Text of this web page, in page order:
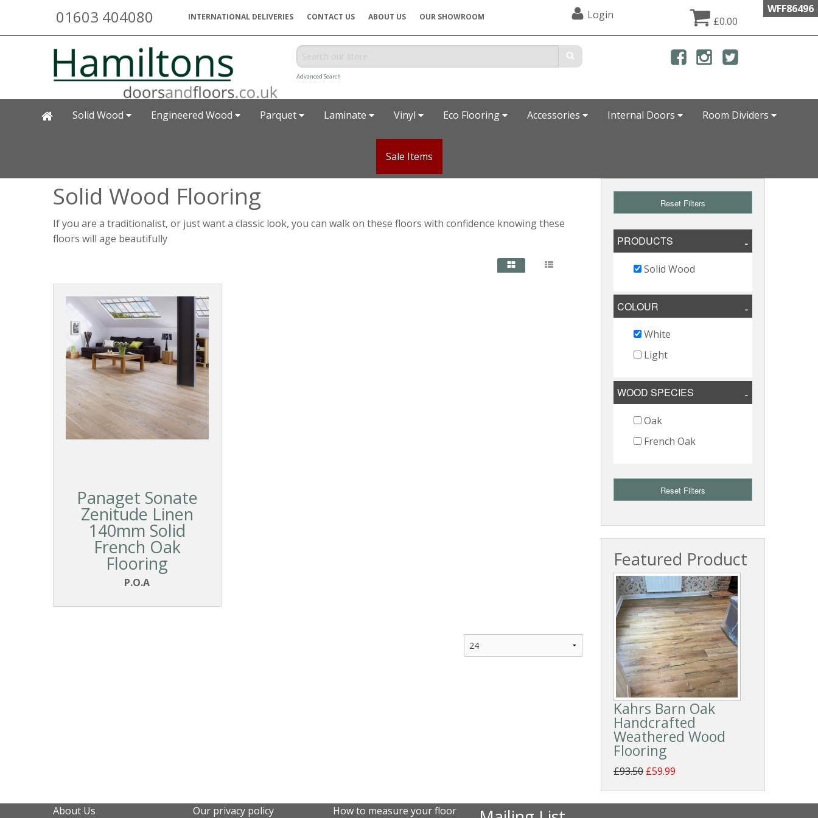
WFF86496
01603 404080 INTERNATIONAL DELIVERIES CONTACT US ABOUT US OUR SHOWROOM Login £0.00
Advanced Search
Solid Wood Engineered Wood Parquet Laminate Vinyl Eco Flooring Accessories Internal Doors Room Dividers
Sale Items
Solid Wood Flooring
If you are a traditionalist, or just want a classic look, you can walk on these floors with confidence knowing these
floors will age beautifully
Panaget Sonate
Zenitude Linen
140mm Solid
French Oak
Flooring
P.O.A
Reset Filters
PRODUCTS
Solid Wood
COLOUR
White
Light
WOOD SPECIES
Oak
French Oak
Reset Filters
Featured Product
Kahrs Barn Oak
Handcrafted
Weathered Wood
Flooring
£93.50 £59.99
About Us Our privacy policy How to measure your floor